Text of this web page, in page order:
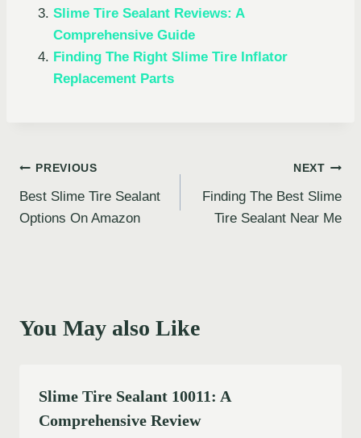
Slime Tire Sealant Reviews: A
Comprehensive Guide
Finding The Right Slime Tire Inflator
Replacement Parts
Post
navigation
PREVIOUS
Best Slime Tire Sealant
Options On Amazon
NEXT
Finding The Best Slime
Tire Sealant Near Me
You May also Like
Slime Tire Sealant 10011: A
Comprehensive Review